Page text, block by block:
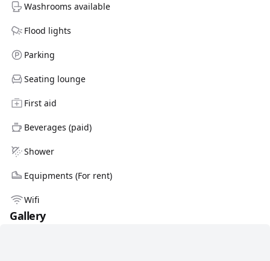
Washrooms available
Flood lights
Parking
Seating lounge
First aid
Beverages (paid)
Shower
Equipments (For rent)
Wifi
Gallery